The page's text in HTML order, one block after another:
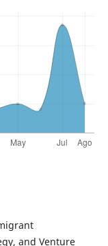
and Venture